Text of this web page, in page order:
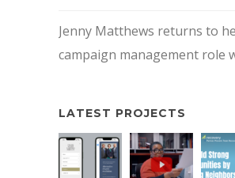
Jenny Matthews returns to
campaign management role
LATEST PROJECTS